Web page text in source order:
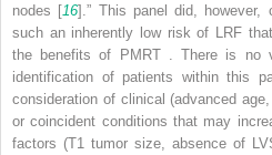
nodes [16].” This panel did,
such an inherently low risk of LRF
the benefits of PMRT
. There is no
identification of patients within this
consideration of clinical (advanced
or coincident conditions that may
factors (T1 tumor size, absence of